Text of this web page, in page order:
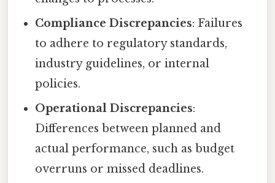
Compliance Discrepancies: Failures
to adhere to regulatory standards,
industry guidelines, or internal
policies.
Operational Discrepancies:
Differences between planned and
actual performance, such as budget
overruns or missed deadlines.